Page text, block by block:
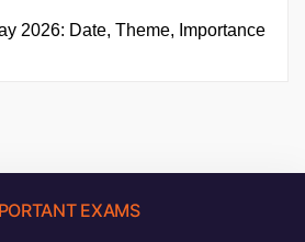
2026: Date, Theme, Importance
EXAMS